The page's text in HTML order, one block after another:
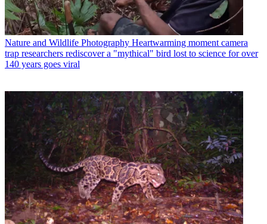
Nature and Wildlife Photography Heartwarming moment camera
trap researchers rediscover a "mythical" bird lost to science for over
140 years goes viral